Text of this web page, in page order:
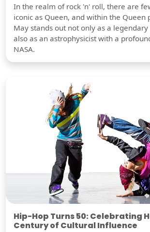
In the realm of rock 'n' roll, there are
iconic as Queen, and within the Queen
May stands out not only as a
also as an astrophysicist with a
NASA.
Hip-Hop Turns 50: Celebrating
Century of Cultural Influence